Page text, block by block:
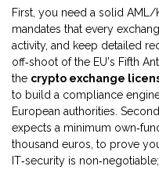
First, you need a solid
mandates that every
activity, and keep detailed
off‑shoot of the EU's Fifth
the crypto exchange
to build a compliance
European authorities.
expects a minimum
thousand euros, to prove
IT‑security is